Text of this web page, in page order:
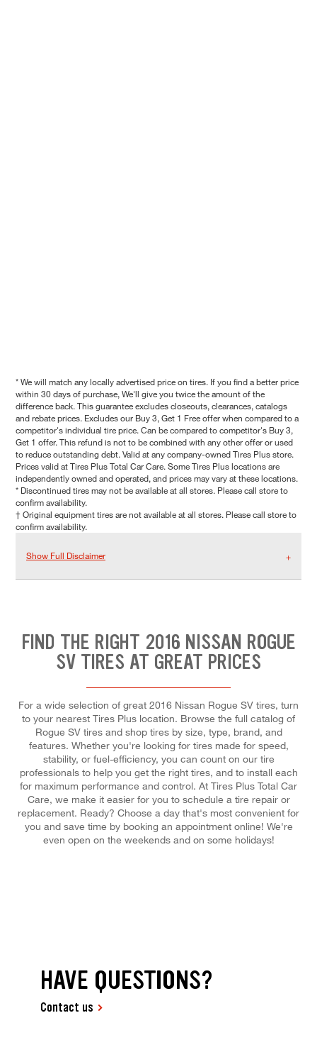
* We will match any locally advertised price on tires. If you find a better price
within 30 days of purchase, We'll give you twice the amount of the
difference back. This guarantee excludes closeouts, clearances, catalogs
and rebate prices. Excludes our Buy 3, Get 1 Free offer when compared to a
competitor's individual tire price. Can be compared to competitor's Buy 3,
Get 1 offer. This refund is not to be combined with any other offer or used
to reduce outstanding debt. Valid at any company-owned Tires Plus store.
Prices valid at Tires Plus Total Car Care. Some Tires Plus locations are
independently owned and operated, and prices may vary at these locations.
* Discontinued tires may not be available at all stores. Please call store to
confirm availability.
† Original equipment tires are not available at all stores. Please call store to
confirm availability.
Show Full Disclaimer
FIND THE RIGHT 2016 NISSAN ROGUE
SV TIRES AT GREAT PRICES
For a wide selection of great 2016 Nissan Rogue SV tires, turn
to your nearest Tires Plus location. Browse the full catalog of
Rogue SV tires and shop tires by size, type, brand, and
features. Whether you're looking for tires made for speed,
stability, or fuel-efficiency, you can count on our tire
professionals to help you get the right tires, and to install each
for maximum performance and control. At Tires Plus Total Car
Care, we make it easier for you to schedule a tire repair or
replacement. Ready? Choose a day that's most convenient for
you and save time by booking an appointment online! We're
even open on the weekends and on some holidays!
HAVE QUESTIONS?
Contact us